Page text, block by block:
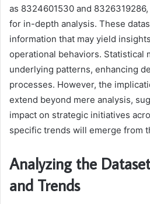
as 8324601530 and
for in-depth analysis. These
information that may yield
operational behaviors. Statistical
underlying patterns, enhancing
processes. However, the
extend beyond mere analysis,
impact on strategic initiatives
specific trends will emerge from
Analyzing the
and Trends